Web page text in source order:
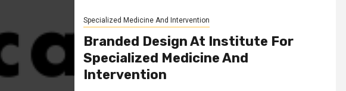
Specialized Medicine And Intervention
Branded Design At Institute For
Specialized Medicine And
Intervention